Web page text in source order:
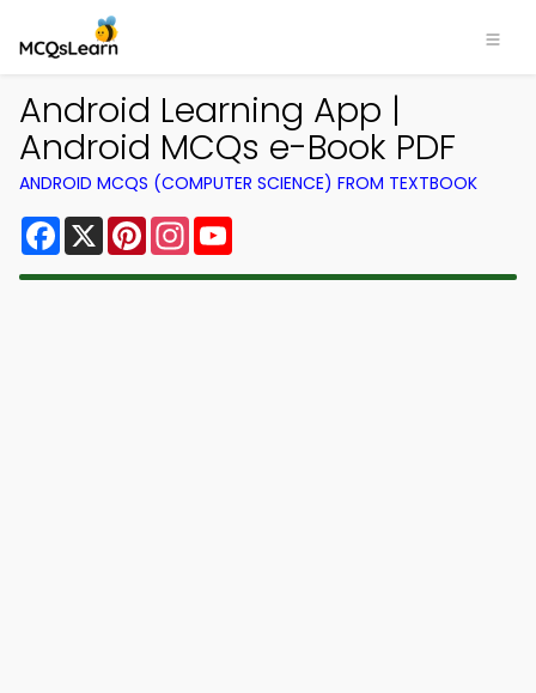
Android Learning App |
Android MCQs e-Book PDF
ANDROID MCQS (COMPUTER SCIENCE) FROM TEXTBOOK
Facebook
X PinterestInstagram